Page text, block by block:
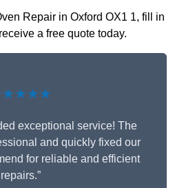
Repair in Oxford OX1 1, fill in
a free quote today.
exceptional service! The
and quickly fixed our
for reliable and efficient
repairs.”